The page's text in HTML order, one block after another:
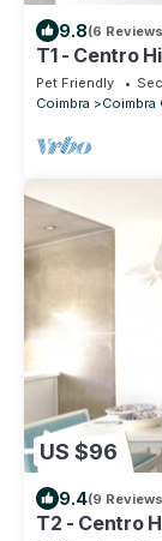
9.8(6
T1 - Centro
Pet Friendly
Coimbra
Coimbra
US $96
9.4(9
T2 - Centro